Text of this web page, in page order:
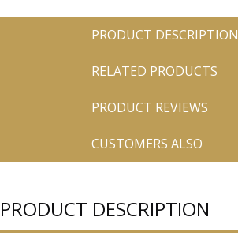
PRODUCT DESCRIPTION
RELATED PRODUCTS
PRODUCT REVIEWS
CUSTOMERS ALSO
PRODUCT DESCRIPTION